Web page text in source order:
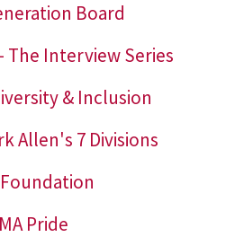
Board
The Interview Series
& Inclusion
Allen's 7 Divisions
Foundation
MA Pride